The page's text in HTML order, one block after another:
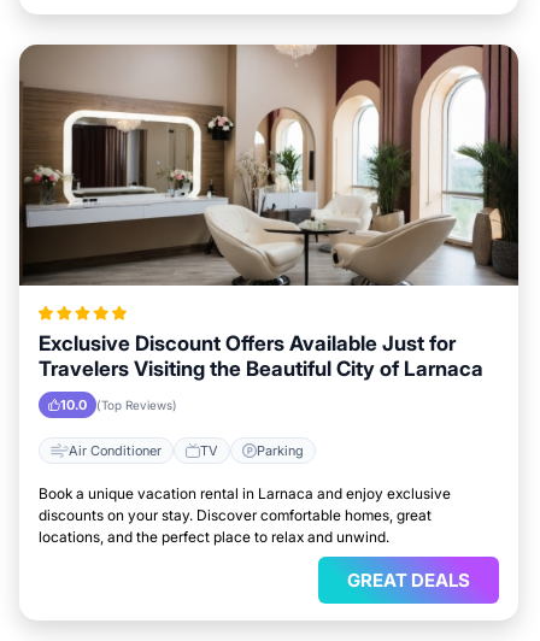
Exclusive Discount Offers Available Just for
Travelers Visiting the Beautiful City of Larnaca
10.0 (Top Reviews)
Air Conditioner TV Parking
Book a unique vacation rental in Larnaca and enjoy exclusive
discounts on your stay. Discover comfortable homes, great
locations, and the perfect place to relax and unwind.
GREAT DEALS